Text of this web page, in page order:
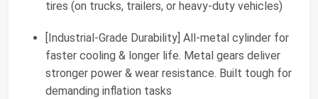
tires (on trucks, trailers, or heavy-duty vehicles)
[Industrial-Grade Durability] All-metal cylinder for
faster cooling & longer life. Metal gears deliver
stronger power & wear resistance. Built tough for
demanding inflation tasks